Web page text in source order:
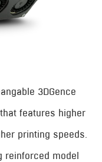
3DGence
features higher
printing speeds.
reinforced model